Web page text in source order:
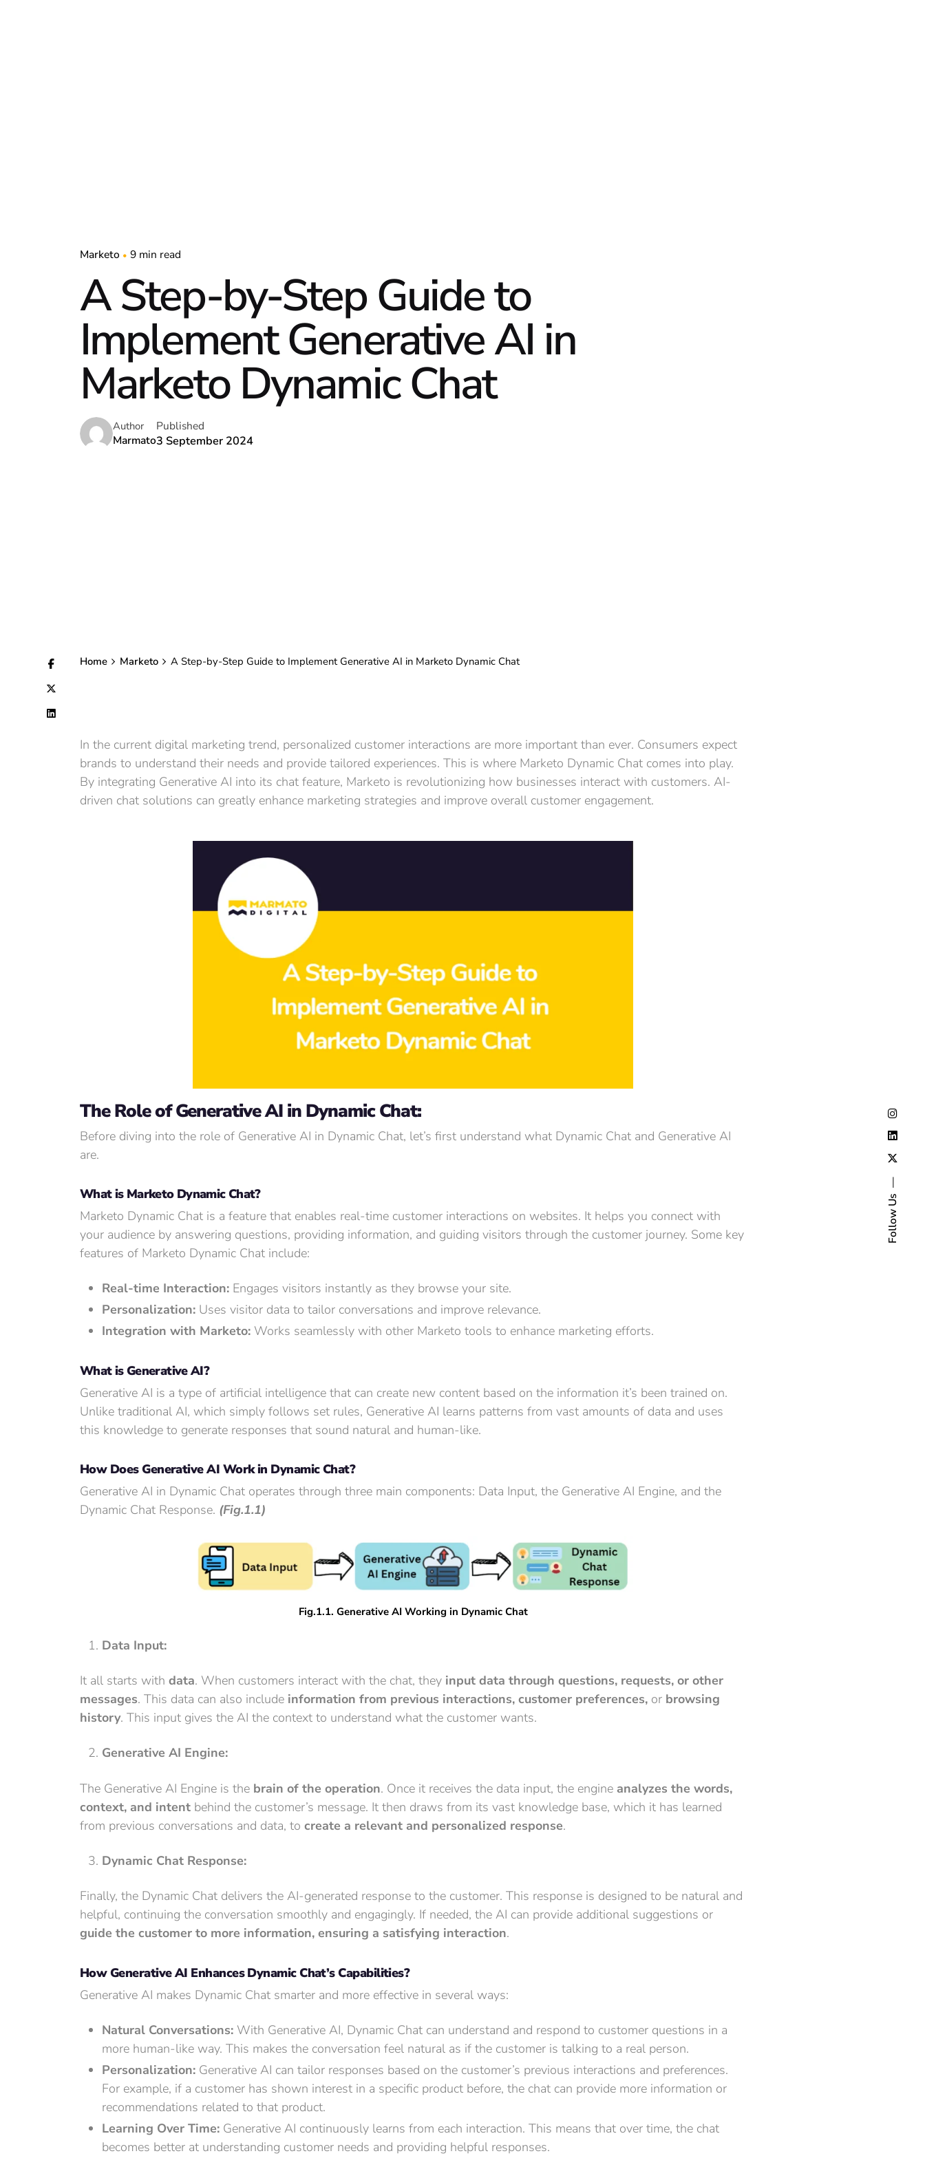
Follow Us
Marketo 9 min read
A Step-by-Step Guide to
Implement Generative AI in
Marketo Dynamic Chat
Author
Marmato
Published
3 September 2024
Home Marketo A Step-by-Step Guide to Implement Generative AI in Marketo Dynamic Chat
In the current digital marketing trend, personalized customer interactions are more important than ever. Consumers expect
brands to understand their needs and provide tailored experiences. This is where Marketo Dynamic Chat comes into play.
By integrating Generative AI into its chat feature, Marketo is revolutionizing how businesses interact with customers. AI-
driven chat solutions can greatly enhance marketing strategies and improve overall customer engagement.
The Role of Generative AI in Dynamic Chat:
Before diving into the role of Generative AI in Dynamic Chat, let’s first understand what Dynamic Chat and Generative AI
are.
What is Marketo Dynamic Chat?
Marketo Dynamic Chat is a feature that enables real-time customer interactions on websites. It helps you connect with
your audience by answering questions, providing information, and guiding visitors through the customer journey. Some key
features of Marketo Dynamic Chat include:
Real-time Interaction: Engages visitors instantly as they browse your site.
Personalization: Uses visitor data to tailor conversations and improve relevance.
Integration with Marketo: Works seamlessly with other Marketo tools to enhance marketing efforts.
What is Generative AI?
Generative AI is a type of artificial intelligence that can create new content based on the information it’s been trained on.
Unlike traditional AI, which simply follows set rules, Generative AI learns patterns from vast amounts of data and uses
this knowledge to generate responses that sound natural and human-like.
How Does Generative AI Work in Dynamic Chat?
Generative AI in Dynamic Chat operates through three main components: Data Input, the Generative AI Engine, and the
Dynamic Chat Response. (Fig.1.1)
Fig.1.1. Generative AI Working in Dynamic Chat
Data Input:
It all starts with data. When customers interact with the chat, they input data through questions, requests, or other
messages. This data can also include information from previous interactions, customer preferences, or browsing
history. This input gives the AI the context to understand what the customer wants.
Generative AI Engine:
The Generative AI Engine is the brain of the operation. Once it receives the data input, the engine analyzes the words,
context, and intent behind the customer’s message. It then draws from its vast knowledge base, which it has learned
from previous conversations and data, to create a relevant and personalized response.
Dynamic Chat Response:
Finally, the Dynamic Chat delivers the AI-generated response to the customer. This response is designed to be natural and
helpful, continuing the conversation smoothly and engagingly. If needed, the AI can provide additional suggestions or
guide the customer to more information, ensuring a satisfying interaction.
How Generative AI Enhances Dynamic Chat’s Capabilities?
Generative AI makes Dynamic Chat smarter and more effective in several ways:
Natural Conversations: With Generative AI, Dynamic Chat can understand and respond to customer questions in a
more human-like way. This makes the conversation feel natural as if the customer is talking to a real person.
Personalization: Generative AI can tailor responses based on the customer’s previous interactions and preferences.
For example, if a customer has shown interest in a specific product before, the chat can provide more information or
recommendations related to that product.
Learning Over Time: Generative AI continuously learns from each interaction. This means that over time, the chat
becomes better at understanding customer needs and providing helpful responses.